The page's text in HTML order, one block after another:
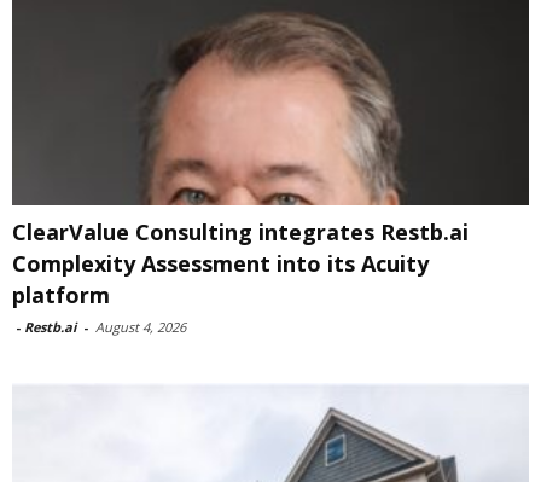
ClearValue Consulting integrates Restb.ai
Complexity Assessment into its Acuity
platform
- Restb.ai - August 4, 2026